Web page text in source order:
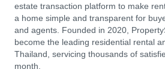
estate transaction platform to make
a home simple and transparent for
and agents. Founded in 2020,
become the leading residential rental
Thailand, servicing thousands of
month.